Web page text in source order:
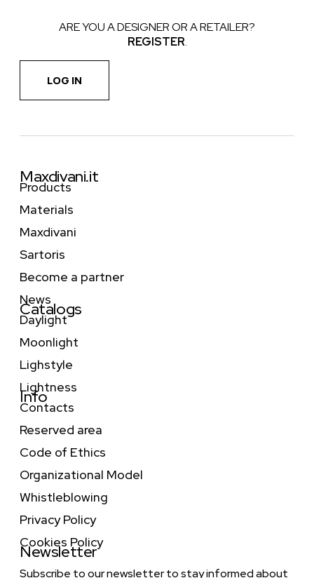
ARE YOU A DESIGNER OR A RETAILER?
REGISTER.
LOG IN
Maxdivani.it
Products
Materials
Maxdivani
Sartoris
Become a partner
News
Catalogs
Daylight
Moonlight
Lighstyle
Lightness
Info
Contacts
Reserved area
Code of Ethics
Organizational Model
Whistleblowing
Privacy Policy
Cookies Policy
Newsletter
Subscribe to our newsletter to stay informed about